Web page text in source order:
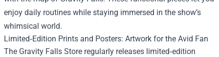
enjoy daily routines while staying immersed in the show’s
whimsical world.
Limited‑Edition Prints and Posters: Artwork for the Avid Fan
The Gravity Falls Store regularly releases limited‑edition